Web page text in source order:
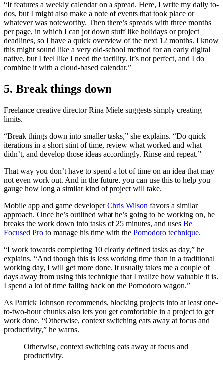
“It features a weekly calendar on a spread. Here, I write my daily to-
dos, but I might also make a note of events that took place or
whatever was noteworthy. Then there’s spreads with three months
per page, in which I can jot down stuff like holidays or project
deadlines, so I have a quick overview of the next 12 months. I know
this might sound like a very old-school method for an early digital
native, but I feel like I need the tactility. It’s not perfect, and I do
combine it with a cloud-based calendar.”
5. Break things down
Freelance creative director Rina Miele suggests simply creating
limits.
“Break things down into smaller tasks,” she explains. “Do quick
iterations in a short stint of time, review what worked and what
didn’t, and develop those ideas accordingly. Rinse and repeat.”
That way you don’t have to spend a lot of time on an idea that may
not even work out. And in the future, you can use this to help you
gauge how long a similar kind of project will take.
Mobile app and game developerChris Wilson favors a similar
approach. Once he’s outlined what he’s going to be working on, he
breaks the work down into tasks of 25 minutes, and uses Be
Focused Pro to manage his time with the Pomodoro technique.
“I work towards completing 10 clearly defined tasks as day,” he
explains. “And though this is less working time than in a traditional
working day, I will get more done. It usually takes me a couple of
days away from using this technique that I realize how valuable it is.
I spend a lot of time falling back on the Pomodoro wagon.”
As Patrick Johnson recommends, blocking projects into at least one-
to-two-hour chunks also lets you get comfortable in a project to get
work done. “Otherwise, context switching eats away at focus and
productivity,” he warns.
Otherwise, context switching eats away at focus and
productivity.